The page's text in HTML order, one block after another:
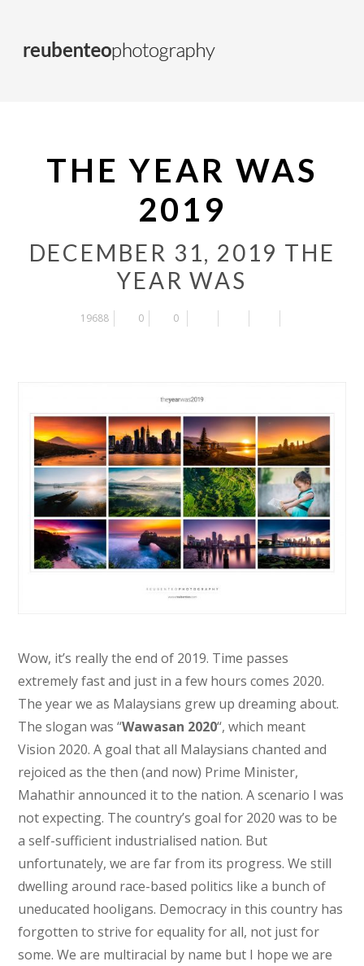
THE YEAR WAS
2019
DECEMBER 31, 2019 THE
YEAR WAS
19688 0 0
Wow, it’s really the end of 2019. Time passes
extremely fast and just in a few hours comes 2020.
The year we as Malaysians grew up dreaming about.
The slogan was “Wawasan 2020“, which meant
Vision 2020. A goal that all Malaysians chanted and
rejoiced as the then (and now) Prime Minister,
Mahathir announced it to the nation. A scenario I was
not expecting. The country’s goal for 2020 was to be
a self-sufficient industrialised nation. But
unfortunately, we are far from its progress. We still
dwelling around race-based politics like a bunch of
uneducated hooligans. Democracy in this country has
forgotten to strive for equality for all, not just for
some. We are multiracial by name but I hope we are